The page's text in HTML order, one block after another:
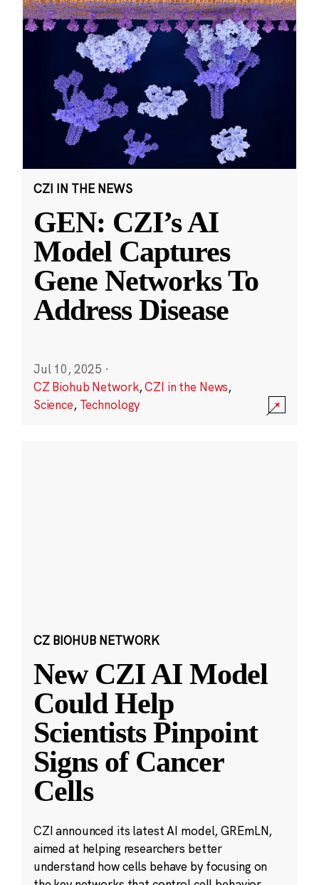
CZI IN THE NEWS
GEN: CZI’s AI
Model Captures
Gene Networks To
Address Disease
Jul 10, 2025 ·
CZ Biohub Network,CZI in the News,
Science, Technology
CZ BIOHUB NETWORK
New CZI AI Model
Could Help
Scientists Pinpoint
Signs of Cancer
Cells
CZI announced its latest AI model, GREmLN,
aimed at helping researchers better
understand how cells behave by focusing on